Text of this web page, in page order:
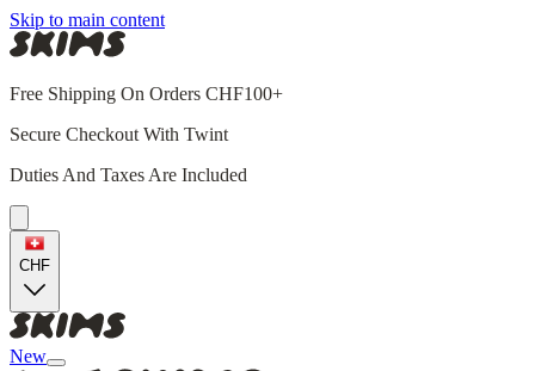
Skip to main content
Free Shipping On Orders CHF100+
Secure Checkout With Twint
Duties And Taxes Are Included
CHF
New